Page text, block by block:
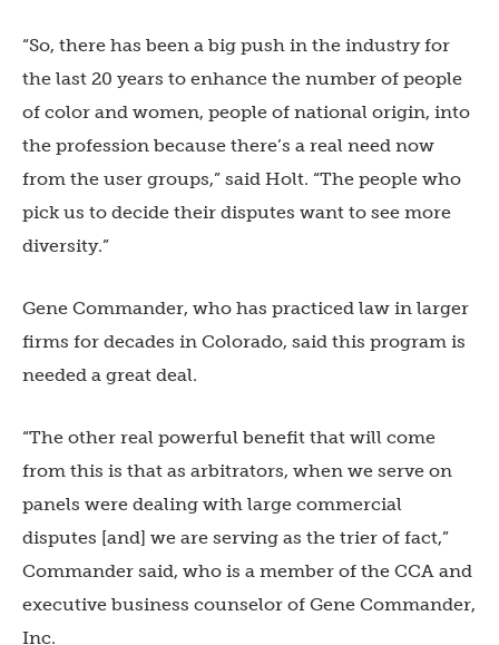
“So, there has been a big push in the industry for
the last 20 years to enhance the number of people
of color and women, people of national origin, into
the profession because there’s a real need now
from the user groups,” said Holt. “The people who
pick us to decide their disputes want to see more
diversity.”
Gene Commander, who has practiced law in larger
firms for decades in Colorado, said this program is
needed a great deal.
“The other real powerful benefit that will come
from this is that as arbitrators, when we serve on
panels were dealing with large commercial
disputes [and] we are serving as the trier of fact,”
Commander said, who is a member of the CCA and
executive business counselor of Gene Commander,
Inc.